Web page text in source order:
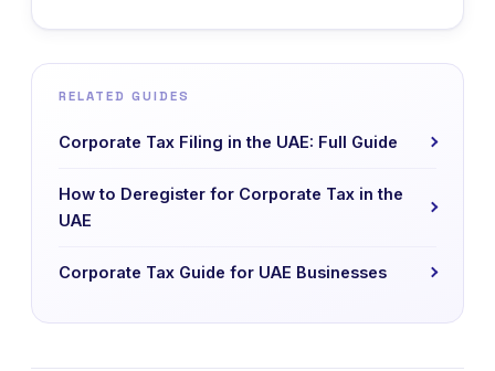
RELATED GUIDES
Corporate Tax Filing in the UAE: Full Guide
How to Deregister for Corporate Tax in the
UAE
Corporate Tax Guide for UAE Businesses